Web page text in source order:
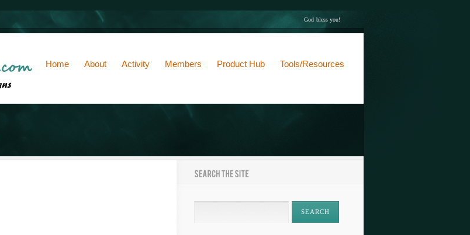
God bless you!
Home About Activity Members Product Hub Tools/Resources